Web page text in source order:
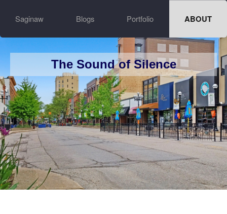
Saginaw Blogs Portfolio ABOUT
The Sound of Silence